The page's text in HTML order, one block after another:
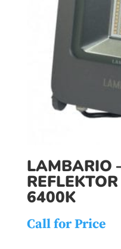
LAMBARIO
6400K
Call for Price